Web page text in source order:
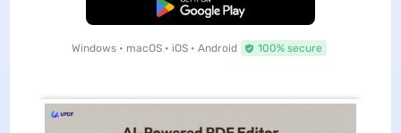
Free Download
Windows • macOS • iOS • Android 100% secure